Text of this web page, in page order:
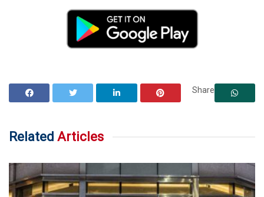
Share
Related Articles